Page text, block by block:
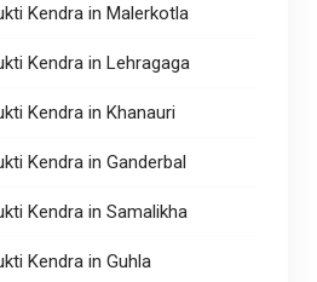
Kendra in Malerkotla
Kendra in Lehragaga
Kendra in Khanauri
Kendra in Ganderbal
Kendra in Samalikha
Kendra in Guhla